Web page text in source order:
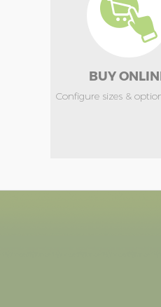
BUY
Configure sizes &